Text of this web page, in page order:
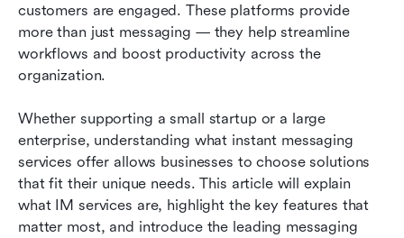
customers are engaged. These platforms provide
more than just messaging — they help streamline
workflows and boost productivity across the
organization.
Whether supporting a small startup or a large
enterprise, understanding what instant messaging
services offer allows businesses to choose solutions
that fit their unique needs. This article will explain
what IM services are, highlight the key features that
matter most, and introduce the leading messaging
Compelling use cases of instant messaging
solutions
How to choose the right instant messaging
Understanding instant messaging security and
data protection
Frequently asked questions
Conclusion: Choosing the best IM services